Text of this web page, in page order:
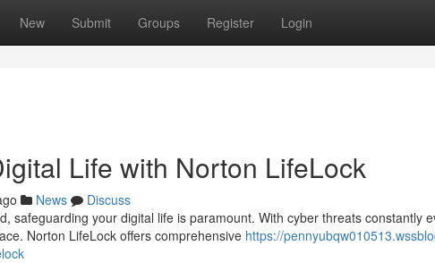
New Submit Groups Register Login
Life with Norton LifeLock
News
Discuss
safeguarding your digital life is paramount. With cyber threats constantly
Norton LifeLock offers comprehensive https://